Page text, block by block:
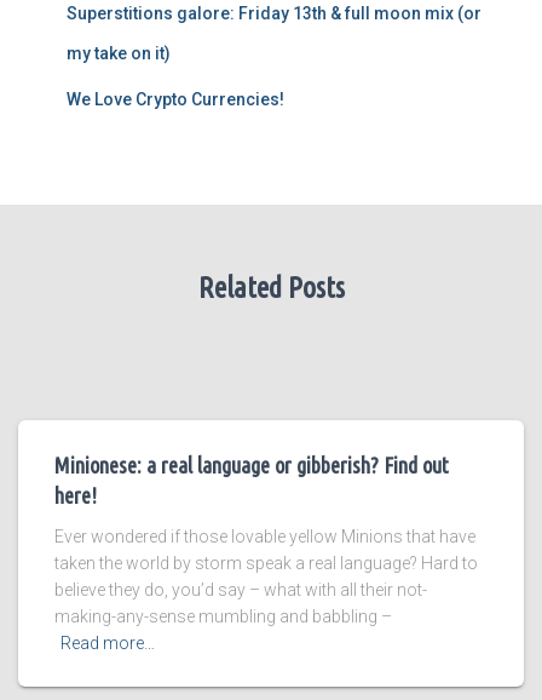
Superstitions galore: Friday 13th & full moon mix (or
my take on it)
We Love Crypto Currencies!
Related Posts
Minionese: a real language or gibberish? Find out
here!
Ever wondered if those lovable yellow Minions that have
taken the world by storm speak a real language? Hard to
believe they do, you’d say – what with all their not-
making-any-sense mumbling and babbling –
Read more…